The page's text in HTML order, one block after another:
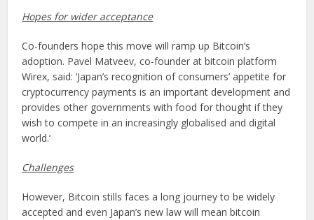
Hopes for wider acceptance
Co-founders hope this move will ramp up Bitcoin’s
adoption. Pavel Matveev, co-founder at bitcoin platform
Wirex, said: ‘Japan’s recognition of consumers’ appetite for
cryptocurrency payments is an important development and
provides other governments with food for thought if they
wish to compete in an increasingly globalised and digital
world.’
Challenges
However, Bitcoin stills faces a long journey to be widely
accepted and even Japan’s new law will mean bitcoin